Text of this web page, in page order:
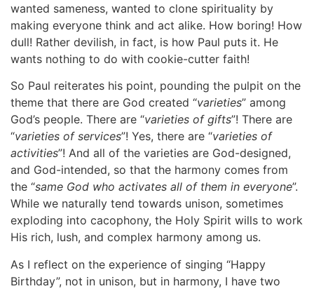
wanted sameness, wanted to clone spirituality by
making everyone think and act alike. How boring! How
dull! Rather devilish, in fact, is how Paul puts it. He
wants nothing to do with cookie-cutter faith!
So Paul reiterates his point, pounding the pulpit on the
theme that there are God created “varieties” among
God’s people. There are “varieties of gifts”! There are
“varieties of services”! Yes, there are “varieties of
activities”! And all of the varieties are God-designed,
and God-intended, so that the harmony comes from
the “same God who activates all of them in everyone”.
While we naturally tend towards unison, sometimes
exploding into cacophony, the Holy Spirit wills to work
His rich, lush, and complex harmony among us.
As I reflect on the experience of singing “Happy
Birthday”, not in unison, but in harmony, I have two